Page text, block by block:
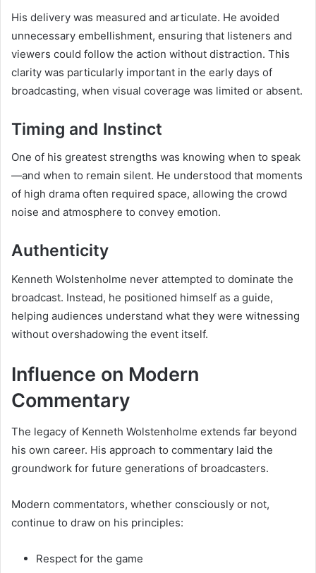
His delivery was measured and articulate. He avoided
unnecessary embellishment, ensuring that listeners and
viewers could follow the action without distraction. This
clarity was particularly important in the early days of
broadcasting, when visual coverage was limited or absent.
Timing and Instinct
One of his greatest strengths was knowing when to speak
—and when to remain silent. He understood that moments
of high drama often required space, allowing the crowd
noise and atmosphere to convey emotion.
Authenticity
Kenneth Wolstenholme never attempted to dominate the
broadcast. Instead, he positioned himself as a guide,
helping audiences understand what they were witnessing
without overshadowing the event itself.
Influence on Modern
Commentary
The legacy of Kenneth Wolstenholme extends far beyond
his own career. His approach to commentary laid the
groundwork for future generations of broadcasters.
Modern commentators, whether consciously or not,
continue to draw on his principles:
Respect for the game